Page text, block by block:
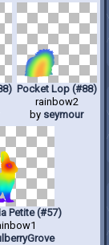
Pocket Lop (#88)
rainbow2
by seymour
Petite (#57)